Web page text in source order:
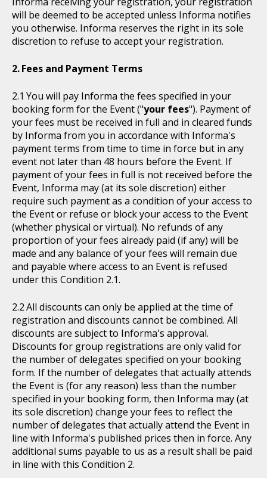
will be deemed to be accepted unless Informa notifies
you otherwise. Informa reserves the right in its sole
discretion to refuse to accept your registration.
Fees and Payment Terms
You will pay Informa the fees specified in your
booking form for the Event ("your fees"). Payment of
your fees must be received in full and in cleared funds
by Informa from you in accordance with Informa's
payment terms from time to time in force but in any
event not later than 48 hours before the Event. If
payment of your fees in full is not received before the
Event, Informa may (at its sole discretion) either
require such payment as a condition of your access to
the Event or refuse or block your access to the Event
(whether physical or virtual). No refunds of any
proportion of your fees already paid (if any) will be
made and any balance of your fees will remain due
and payable where access to an Event is refused
under this Condition 2.1.
All discounts can only be applied at the time of
registration and discounts cannot be combined. All
discounts are subject to Informa's approval.
Discounts for group registrations are only valid for
the number of delegates specified on your booking
form. If the number of delegates that actually attends
the Event is (for any reason) less than the number
specified in your booking form, then Informa may (at
its sole discretion) change your fees to reflect the
number of delegates that actually attend the Event in
line with Informa's published prices then in force. Any
additional sums payable to us as a result shall be paid
in line with this Condition 2.